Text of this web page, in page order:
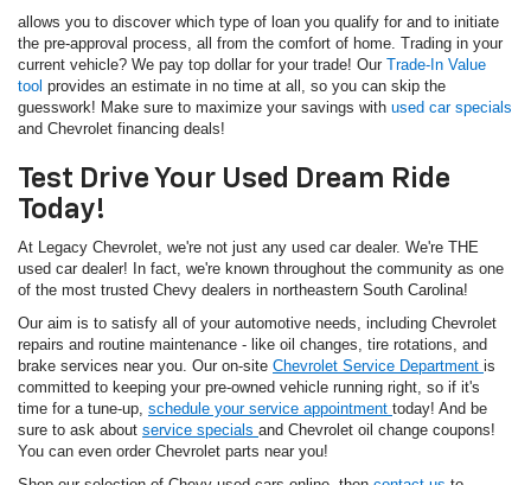
allows you to discover which type of loan you qualify for and to initiate
the pre-approval process, all from the comfort of home. Trading in your
current vehicle? We pay top dollar for your trade! Our Trade-In Value
tool provides an estimate in no time at all, so you can skip the
guesswork! Make sure to maximize your savings with used car specials
and Chevrolet financing deals!
Test Drive Your Used Dream Ride
Today!
At Legacy Chevrolet, we're not just any used car dealer. We're THE
used car dealer! In fact, we're known throughout the community as one
of the most trusted Chevy dealers in northeastern South Carolina!
Our aim is to satisfy all of your automotive needs, including Chevrolet
repairs and routine maintenance - like oil changes, tire rotations, and
brake services near you. Our on-site Chevrolet Service Department is
committed to keeping your pre-owned vehicle running right, so if it's
time for a tune-up, schedule your service appointment today! And be
sure to ask about service specials and Chevrolet oil change coupons!
You can even order Chevrolet parts near you!